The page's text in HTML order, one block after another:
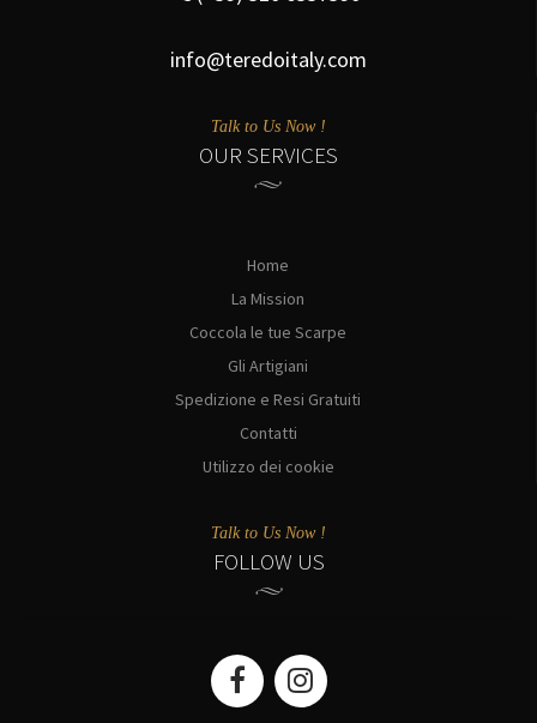
info@teredoitaly.com
Talk to Us Now !
OUR SERVICES
Home
La Mission
Coccola le tue Scarpe
Gli Artigiani
Spedizione e Resi Gratuiti
Contatti
Utilizzo dei cookie
Talk to Us Now !
FOLLOW US